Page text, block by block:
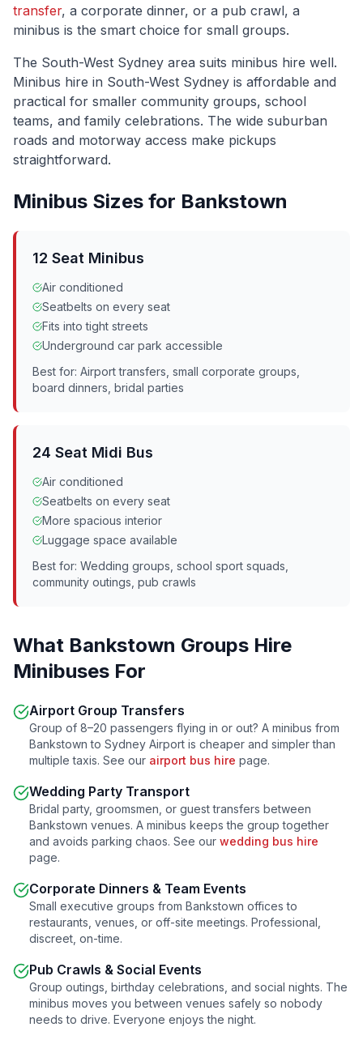
transfer, a corporate dinner, or a pub crawl, a
minibus is the smart choice for small groups.
The South-West Sydney area suits minibus hire well.
Minibus hire in South-West Sydney is affordable and
practical for smaller community groups, school
teams, and family celebrations. The wide suburban
roads and motorway access make pickups
straightforward.
Minibus Sizes for Bankstown
12 Seat Minibus
Air conditioned
Seatbelts on every seat
Fits into tight streets
Underground car park accessible
Best for: Airport transfers, small corporate groups,
board dinners, bridal parties
24 Seat Midi Bus
Air conditioned
Seatbelts on every seat
More spacious interior
Luggage space available
Best for: Wedding groups, school sport squads,
community outings, pub crawls
What Bankstown Groups Hire
Minibuses For
Airport Group Transfers
Group of 8–20 passengers flying in or out? A minibus from
Bankstown to Sydney Airport is cheaper and simpler than
multiple taxis. See our airport bus hire page.
Wedding Party Transport
Bridal party, groomsmen, or guest transfers between
Bankstown venues. A minibus keeps the group together
and avoids parking chaos. See our wedding bus hire
page.
Corporate Dinners & Team Events
Small executive groups from Bankstown offices to
restaurants, venues, or off-site meetings. Professional,
discreet, on-time.
Pub Crawls & Social Events
Group outings, birthday celebrations, and social nights. The
minibus moves you between venues safely so nobody
needs to drive. Everyone enjoys the night.